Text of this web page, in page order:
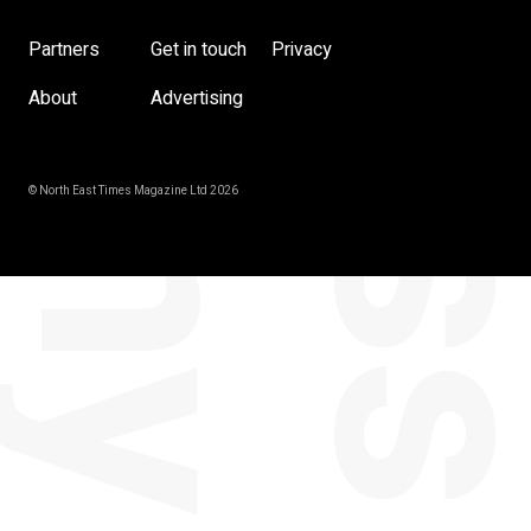
Partners Get in touch
Privacy
About
Advertising
© North East Times Magazine Ltd 2026